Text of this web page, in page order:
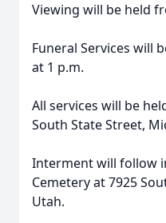
Viewing will be held
Funeral Services will
at 1 p.m.
All services will be
South State Street,
Interment will follow
Cemetery at 7925
Utah.